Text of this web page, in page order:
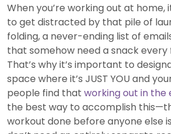
When you’re working out at
to get distracted by that pile of
folding, a never-ending list of
that somehow need a snack every
That’s why it’s important to
space where it’s JUST YOU and
people find that working out in the
the best way to accomplish
workout done before anyone else